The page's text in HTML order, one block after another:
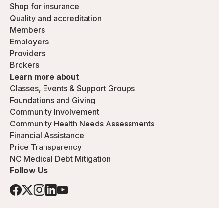
Shop for insurance
Quality and accreditation
Members
Employers
Providers
Brokers
Learn more about
Classes, Events & Support Groups
Foundations and Giving
Community Involvement
Community Health Needs Assessments
Financial Assistance
Price Transparency
NC Medical Debt Mitigation
Follow Us